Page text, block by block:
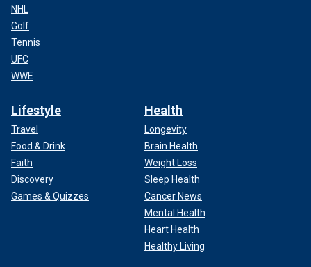
NHL
Golf
Tennis
UFC
WWE
Lifestyle
Travel
Food & Drink
Faith
Discovery
Games & Quizzes
Health
Longevity
Brain Health
Weight Loss
Sleep Health
Cancer News
Mental Health
Heart Health
Healthy Living